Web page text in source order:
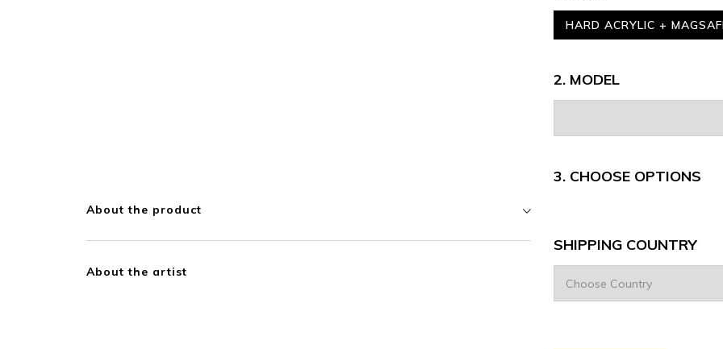
About the product
About the artist
HARD ACRYLIC +
2. MODEL
3. CHOOSE OPTIONS
SHIPPING COUNTRY